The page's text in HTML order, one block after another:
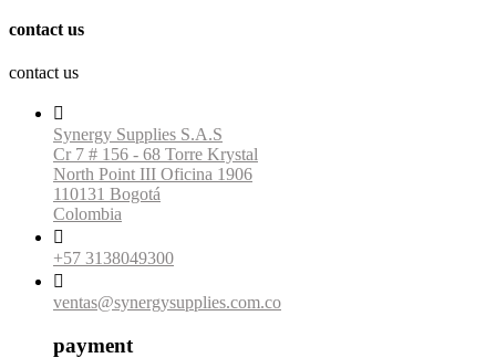
contact us
contact us

Synergy Supplies S.A.S
Cr 7 # 156 - 68 Torre Krystal
North Point III Oficina 1906
110131 Bogotá
Colombia

+57 3138049300

ventas@synergysupplies.com.co
payment